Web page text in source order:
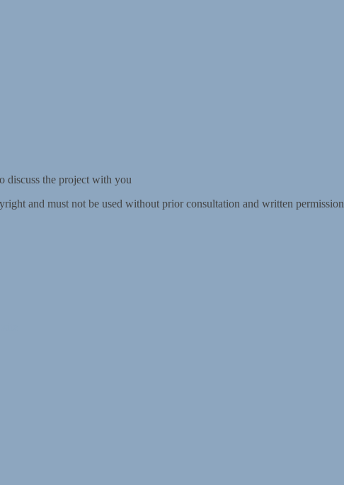
discuss the project with you
and must not be used without prior consultation and written permission